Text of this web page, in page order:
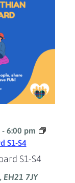
S1-S4
- 6:00 pm
S1-S4
EH21 7JY